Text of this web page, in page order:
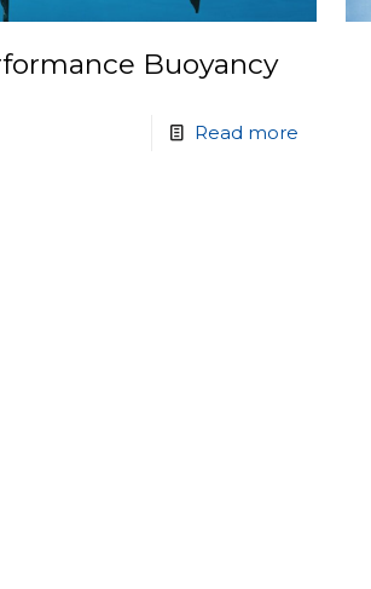
Buoyancy
Read more